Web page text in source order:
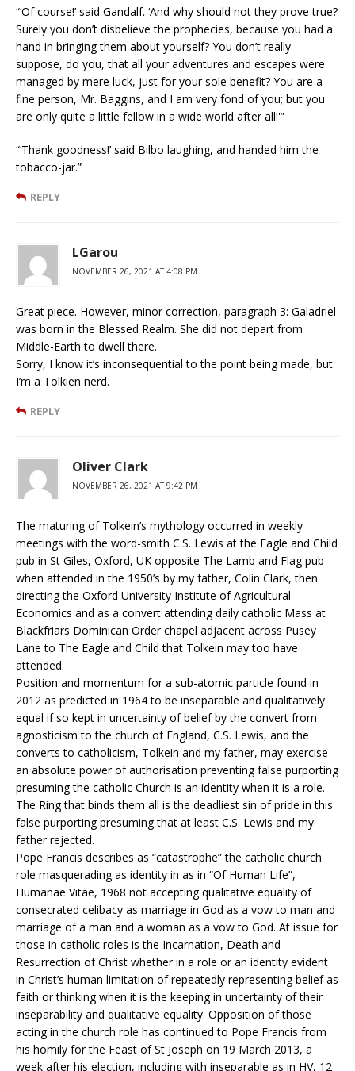
“‘Of course!’ said Gandalf. ‘And why should not they prove true?
Surely you don’t disbelieve the prophecies, because you had a
hand in bringing them about yourself? You don’t really
suppose, do you, that all your adventures and escapes were
managed by mere luck, just for your sole benefit? You are a
fine person, Mr. Baggins, and I am very fond of you; but you
are only quite a little fellow in a wide world after all!'”
“‘Thank goodness!’ said Bilbo laughing, and handed him the
tobacco-jar.”
REPLY
LGarou
NOVEMBER 26, 2021 AT 4:08 PM
Great piece. However, minor correction, paragraph 3: Galadriel
was born in the Blessed Realm. She did not depart from
Middle-Earth to dwell there.
Sorry, I know it’s inconsequential to the point being made, but
I’m a Tolkien nerd.
REPLY
Oliver Clark
NOVEMBER 26, 2021 AT 9:42 PM
The maturing of Tolkein’s mythology occurred in weekly
meetings with the word-smith C.S. Lewis at the Eagle and Child
pub in St Giles, Oxford, UK opposite The Lamb and Flag pub
when attended in the 1950’s by my father, Colin Clark, then
directing the Oxford University Institute of Agricultural
Economics and as a convert attending daily catholic Mass at
Blackfriars Dominican Order chapel adjacent across Pusey
Lane to The Eagle and Child that Tolkein may too have
attended.
Position and momentum for a sub-atomic particle found in
2012 as predicted in 1964 to be inseparable and qualitatively
equal if so kept in uncertainty of belief by the convert from
agnosticism to the church of England, C.S. Lewis, and the
converts to catholicism, Tolkein and my father, may exercise
an absolute power of authorisation preventing false purporting
presuming the catholic Church is an identity when it is a role.
The Ring that binds them all is the deadliest sin of pride in this
false purporting presuming that at least C.S. Lewis and my
father rejected.
Pope Francis describes as “catastrophe” the catholic church
role masquerading as identity in as in “Of Human Life”,
Humanae Vitae, 1968 not accepting qualitative equality of
consecrated celibacy as marriage in God as a vow to man and
marriage of a man and a woman as a vow to God. At issue for
those in catholic roles is the Incarnation, Death and
Resurrection of Christ whether in a role or an identity evident
in Christ’s human limitation of repeatedly representing belief as
faith or thinking when it is the keeping in uncertainty of their
inseparability and qualitative equality. Opposition of those
acting in the church role has continued to Pope Francis from
his homily for the Feast of St Joseph on 19 March 2013, a
week after his election, including with inseparable as in HV, 12